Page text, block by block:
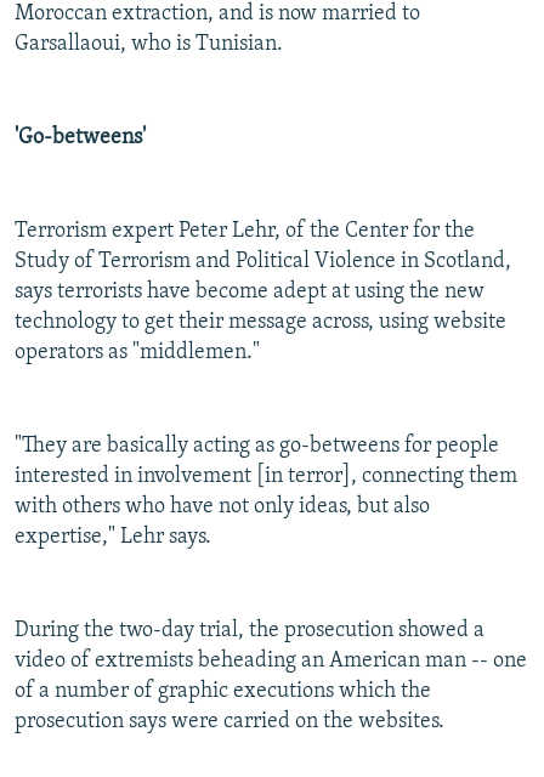
Moroccan extraction, and is now married to
Garsallaoui, who is Tunisian.
'Go-betweens'
Terrorism expert Peter Lehr, of the Center for the
Study of Terrorism and Political Violence in Scotland,
says terrorists have become adept at using the new
technology to get their message across, using website
operators as "middlemen."
"They are basically acting as go-betweens for people
interested in involvement [in terror], connecting them
with others who have not only ideas, but also
expertise," Lehr says.
During the two-day trial, the prosecution showed a
video of extremists beheading an American man -- one
of a number of graphic executions which the
prosecution says were carried on the websites.